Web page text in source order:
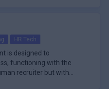
HR Tech
is designed to
functioning with the
recruiter but with